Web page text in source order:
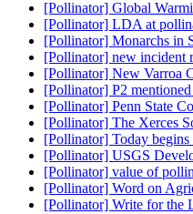
[Pollinator] Global
[Pollinator] LDA at
[Pollinator] Monarchs in
[Pollinator] new incident
[Pollinator] New Varroa
[Pollinator] P2
[Pollinator] Penn State
[Pollinator] The Xerces
[Pollinator] Today
[Pollinator] USGS
[Pollinator] value of
[Pollinator] Word on
[Pollinator] Write for the